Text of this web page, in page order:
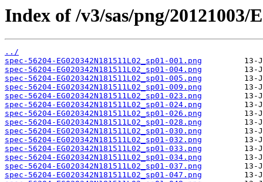
Index of /v3/sas/png/20121003/
../
spec-56204-EG020342N181511L02_sp01-001.png
spec-56204-EG020342N181511L02_sp01-004.png
spec-56204-EG020342N181511L02_sp01-005.png
spec-56204-EG020342N181511L02_sp01-009.png
spec-56204-EG020342N181511L02_sp01-023.png
spec-56204-EG020342N181511L02_sp01-024.png
spec-56204-EG020342N181511L02_sp01-026.png
spec-56204-EG020342N181511L02_sp01-028.png
spec-56204-EG020342N181511L02_sp01-030.png
spec-56204-EG020342N181511L02_sp01-032.png
spec-56204-EG020342N181511L02_sp01-033.png
spec-56204-EG020342N181511L02_sp01-034.png
spec-56204-EG020342N181511L02_sp01-037.png
spec-56204-EG020342N181511L02_sp01-047.png